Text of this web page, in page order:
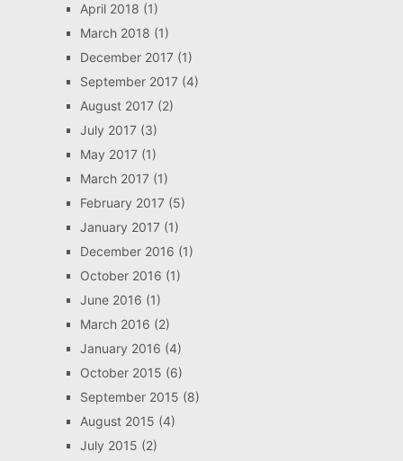
April 2018 (1)
March 2018 (1)
December 2017(1)
September 2017(4)
August 2017(2)
July 2017(3)
May 2017(1)
March 2017(1)
February 2017(5)
January 2017(1)
December 2016 (1)
October 2016 (1)
June 2016 (1)
March 2016 (2)
January 2016 (4)
October 2015 (6)
September 2015 (8)
August 2015 (4)
July 2015 (2)